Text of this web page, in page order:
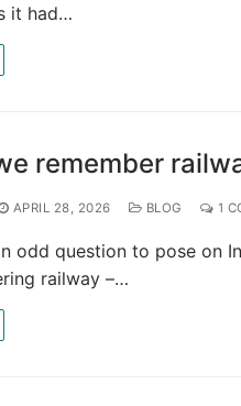
it had…
remember
APRIL 28, 2026 BLOG 1
odd question to pose on
railway –…